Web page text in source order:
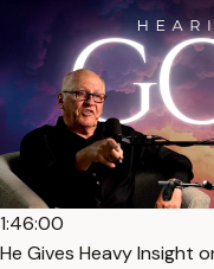
1:46:00
He Gives Heavy Insight